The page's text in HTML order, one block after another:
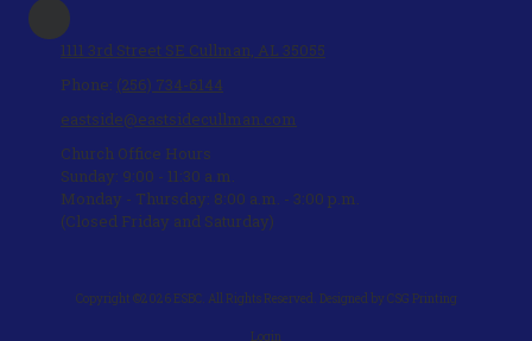
1111 3rd Street SE Cullman, AL 35055
Phone: (256) 734-6144
eastside@eastsidecullman.com
Church Office Hours
Sunday: 9:00 - 11:30 a.m.
Monday - Thursday: 8:00 a.m. - 3:00 p.m.
(Closed Friday and Saturday)
Copyright ©2026 ESBC. All Rights Reserved. Designed by CSG Printing
Login